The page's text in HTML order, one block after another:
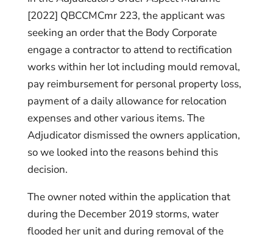
[2022] QBCCMCmr 223, the applicant was
seeking an order that the Body Corporate
engage a contractor to attend to rectification
works within her lot including mould removal,
pay reimbursement for personal property loss,
payment of a daily allowance for relocation
expenses and other various items. The
Adjudicator dismissed the owners application,
so we looked into the reasons behind this
decision.
The owner noted within the application that
during the December 2019 storms, water
flooded her unit and during removal of the